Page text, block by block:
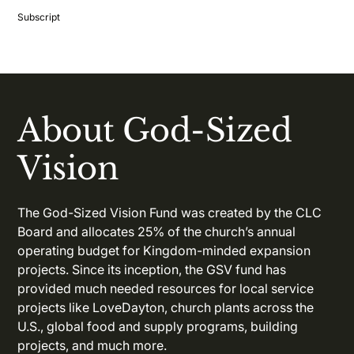
Subscript
About God-Sized
Vision
The God-Sized Vision Fund was created by the CLC
Board and allocates 25% of the church’s annual
operating budget for Kingdom-minded expansion
projects. Since its inception, the GSV fund has
provided much needed resources for local service
projects like LoveDayton, church plants across the
U.S., global food and supply programs, building
projects, and much more.